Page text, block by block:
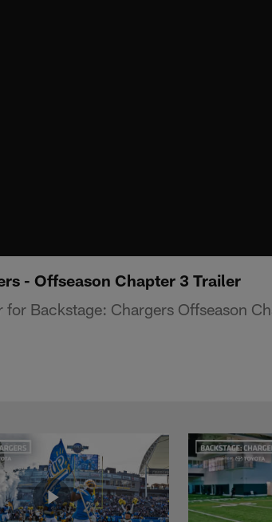
- Offseason Chapter 3 Trailer
Backstage: Chargers Offseason